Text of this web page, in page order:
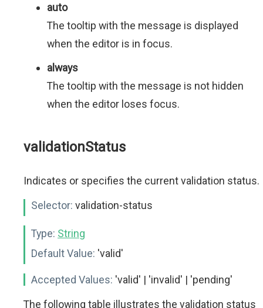
auto
The tooltip with the message is displayed
when the editor is in focus.
always
The tooltip with the message is not hidden
when the editor loses focus.
validationStatus
Indicates or specifies the current validation status.
Selector: validation-status
Type: String
Default Value: 'valid'
Accepted Values: 'valid' | 'invalid' | 'pending'
The following table illustrates the validation status